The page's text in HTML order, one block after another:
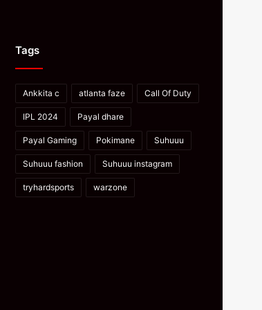
Tags
Ankkita c atlanta faze Call Of Duty
IPL 2024 Payal dhare
Payal Gaming Pokimane Suhuuu
Suhuuu fashion Suhuuu instagram
tryhardsports warzone